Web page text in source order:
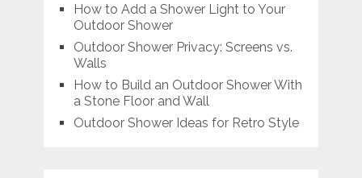
How to Add a Shower Light to Your
Outdoor Shower
Outdoor Shower Privacy: Screens vs.
Walls
How to Build an Outdoor Shower With
a Stone Floor and Wall
Outdoor Shower Ideas for Retro Style